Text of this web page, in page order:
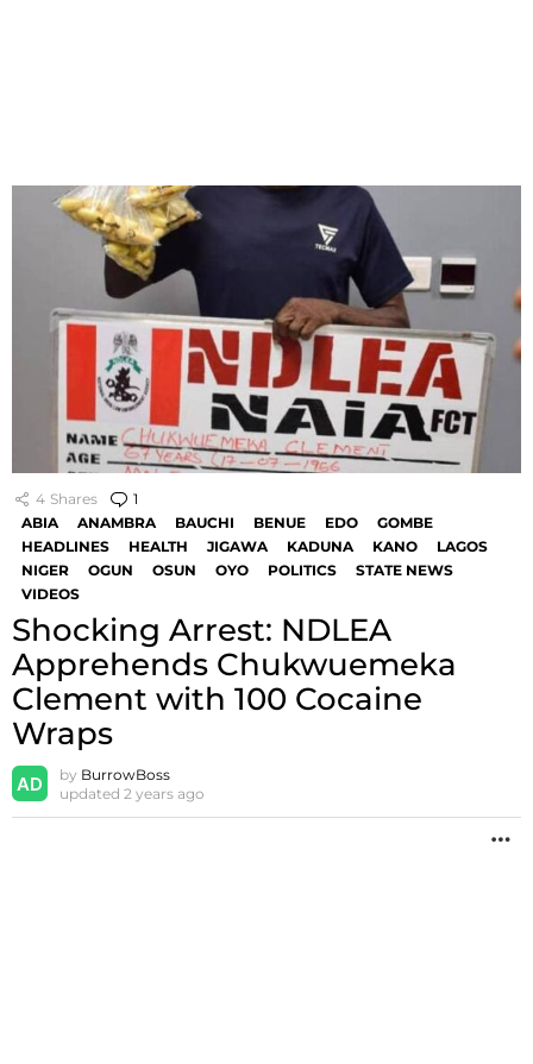
4 Shares 1
ABIA
ANAMBRA BAUCHI BENUE EDO
GOMBE
HEADLINES
HEALTH JIGAWA KADUNA KANO
LAGOS
NIGER
OGUN OSUN OYO POLITICS
STATE NEWS
VIDEOS
Shocking Arrest: NDLEA
Apprehends Chukwuemeka
Clement with 100 Cocaine
Wraps
by BurrowBoss
updated 2 years ago